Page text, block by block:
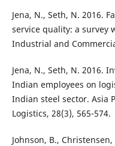
Jena, N., Seth, N. 2016.
service quality: a survey
Industrial and
Jena, N., Seth, N. 2016.
Indian employees on
Indian steel sector. Asia
Logistics, 28(3), 565-574.
Johnson, B.,